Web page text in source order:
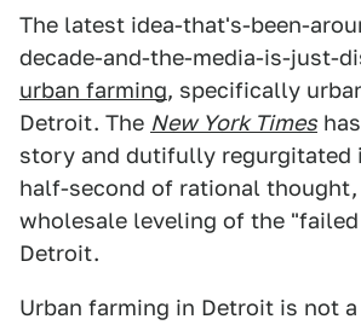
The latest idea-that's-been-
decade-and-the-media-is-just-
urban farming, specifically
Detroit. The New York Times
story and dutifully regurgitated
half-second of rational
wholesale leveling of the
Detroit.
Urban farming in Detroit is not a